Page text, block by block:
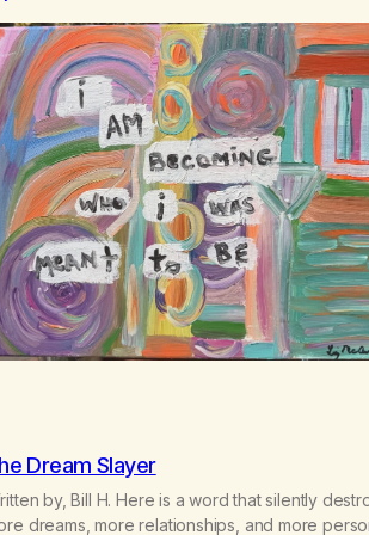
Dream Slayer
by, Bill H. Here is a word that silently
dreams, more relationships, and more